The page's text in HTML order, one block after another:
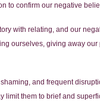
to confirm our negative
with relating, and our
ourselves, giving away
and frequent
limit them to brief and